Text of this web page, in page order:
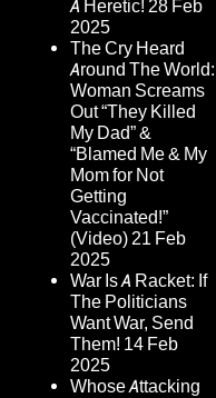
A Heretic! 28 Feb
2025
The Cry Heard
Around The World:
Woman Screams
Out “They Killed
My Dad” &
“Blamed Me & My
Mom for Not
Getting
Vaccinated!”
(Video)21 Feb
2025
War Is A Racket: If
The Politicians
Want War, Send
Them! 14 Feb
2025
Whose Attacking